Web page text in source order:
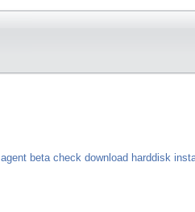
agent beta check download harddisk